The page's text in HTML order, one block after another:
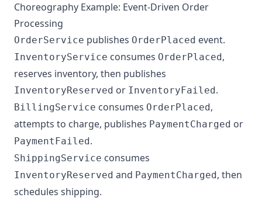
Choreography Example: Event-Driven Order
Processing
OrderService publishes OrderPlaced event.
InventoryService consumes OrderPlaced,
reserves inventory, then publishes
InventoryReserved or InventoryFailed.
BillingService consumes OrderPlaced,
attempts to charge, publishes PaymentCharged or
PaymentFailed.
ShippingService consumes
InventoryReserved and PaymentCharged, then
schedules shipping.